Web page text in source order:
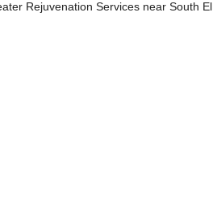
Rejuvenation Services near South El